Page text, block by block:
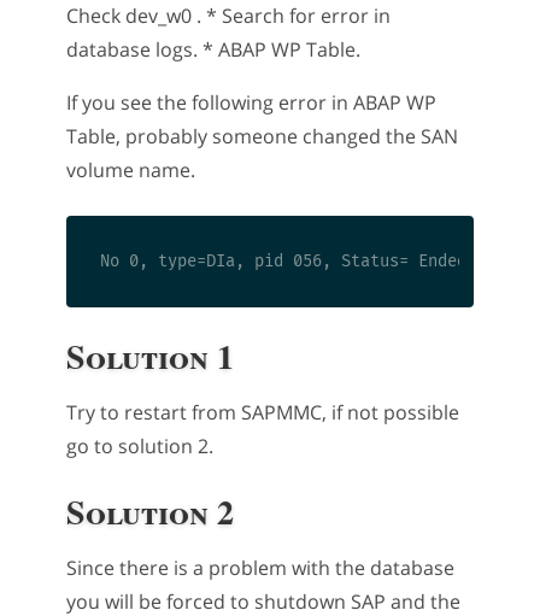
Check dev_w0 . * Search for error in
database logs. * ABAP WP Table.
If you see the following error in ABAP WP
Table, probably someone changed the SAN
volume name.
Solution 1
Try to restart from SAPMMC, if not possible
go to solution 2.
Solution 2
Since there is a problem with the database
you will be forced to shutdown SAP and the